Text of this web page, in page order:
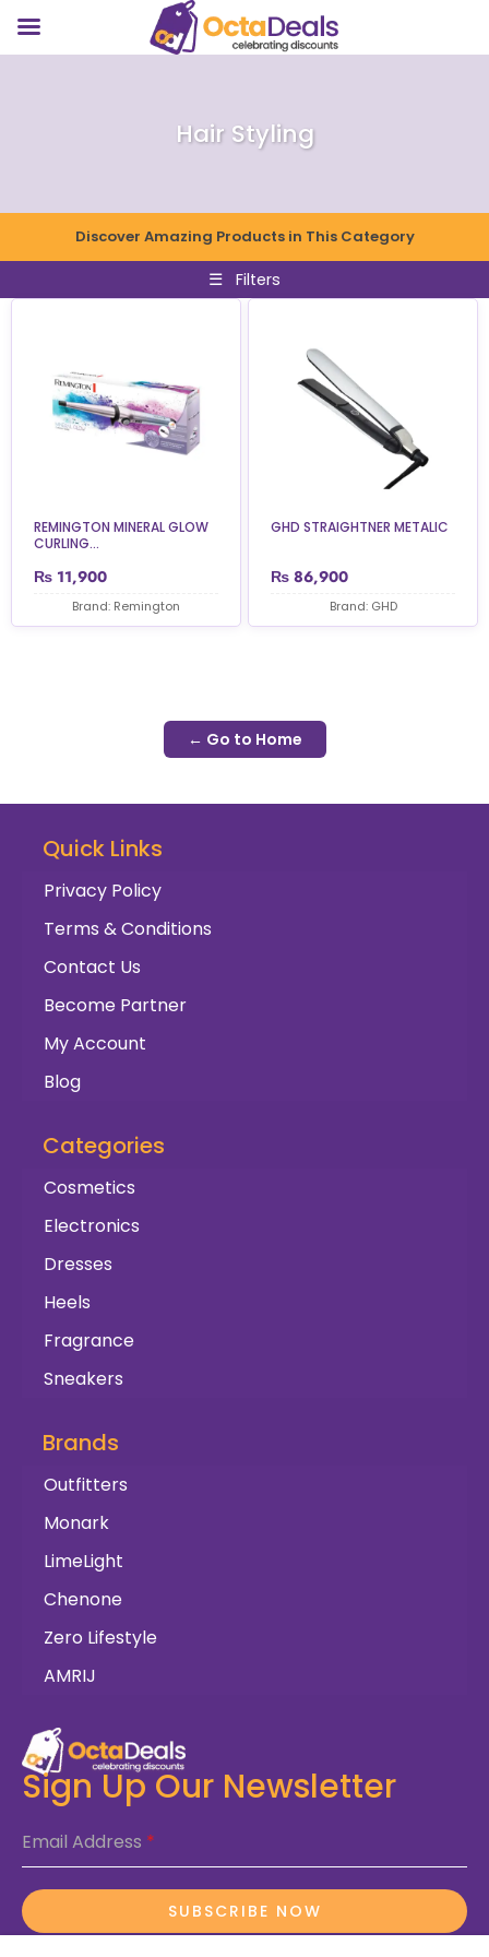
Hair Styling
Discover Amazing Products in This Category
☰ Filters
REMINGTON MINERAL GLOW
CURLING...
₨ 11,900
Brand: Remington
GHD STRAIGHTNER METALIC
₨ 86,900
Brand: GHD
← Go to Home
Quick Links
Privacy Policy
Terms & Conditions
Contact Us
Become Partner
My Account
Blog
Categories
Cosmetics
Electronics
Dresses
Heels
Fragrance
Sneakers
Brands
Outfitters
Monark
LimeLight
Chenone
Zero Lifestyle
AMRIJ
Sign Up Our Newsletter
Email Address *
SUBSCRIBE NOW